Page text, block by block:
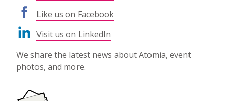
Like us on Facebook
Visit us on LinkedIn
We share the latest news about Atomia, event
photos, and more.